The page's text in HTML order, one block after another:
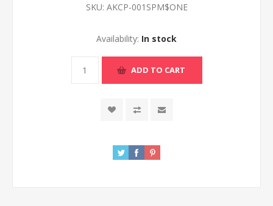
SKU: AKCP-001SPM$ONE
Availability: In stock
ADD TO CART